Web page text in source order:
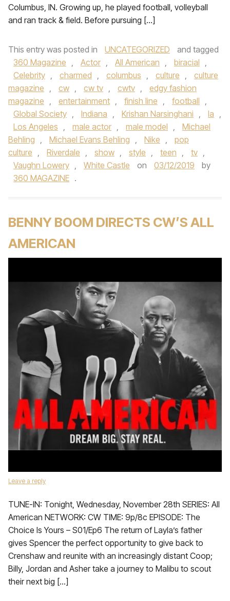
Columbus, IN. Growing up, he played football, volleyball
and ran track & field. Before pursuing […]
This entry was posted in UNCATEGORIZED
and tagged
360 Magazine , Actor , All American , biracial ,
Celebrity , charmed , columbus , culture ,
culture
magazine , cw , cw tv , cwtv ,
edgy fashion
magazine , entertainment , finish line , football ,
Global Society , Indiana , Krishan Narsinghani , la ,
Los Angeles , male actor , male model ,
Michael
Behling , Michael Evans Behling , Nike ,
pop
culture , Riverdale , show , style , teen , tv ,
Vaughn Lowery , White Castle on 03/12/2019
by
360 MAGAZINE .
BENNY BOOM DIRECTS CW’S ALL
AMERICAN
Leave a reply
TUNE-IN: Tonight, Wednesday, November 28th SERIES: All
American NETWORK: CW TIME: 9p/8c EPISODE: The
Choice Is Yours – S01/Ep6 The return of Layla’s father
gives Spencer the perfect opportunity to give back to
Crenshaw and reunite with an increasingly distant Coop;
Billy, Jordan and Asher take a journey to Malibu to scout
their next big […]